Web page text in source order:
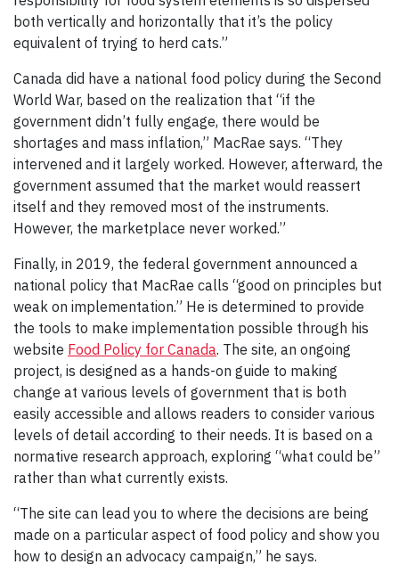
both vertically and horizontally that it’s the policy
equivalent of trying to herd cats.”
Canada did have a national food policy during the Second
World War, based on the realization that “if the
government didn’t fully engage, there would be
shortages and mass inflation,” MacRae says. “They
intervened and it largely worked. However, afterward, the
government assumed that the market would reassert
itself and they removed most of the instruments.
However, the marketplace never worked.”
Finally, in 2019, the federal government announced a
national policy that MacRae calls “good on principles but
weak on implementation.” He is determined to provide
the tools to make implementation possible through his
website Food Policy for Canada. The site, an ongoing
project, is designed as a hands-on guide to making
change at various levels of government that is both
easily accessible and allows readers to consider various
levels of detail according to their needs. It is based on a
normative research approach, exploring “what could be”
rather than what currently exists.
“The site can lead you to where the decisions are being
made on a particular aspect of food policy and show you
how to design an advocacy campaign,” he says.